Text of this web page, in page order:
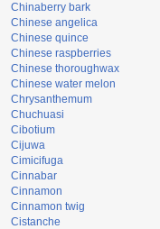
Chinaberry bark
Chinese angelica
Chinese quince
Chinese raspberries
Chinese thoroughwax
Chinese water melon
Chrysanthemum
Chuchuasi
Cibotium
Cijuwa
Cimicifuga
Cinnabar
Cinnamon
Cinnamon twig
Cistanche